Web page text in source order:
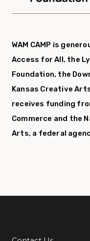
WAM CAMP is
Access for All, the
Foundation, the
Kansas Creative
receives funding
Commerce and the
Arts, a federal